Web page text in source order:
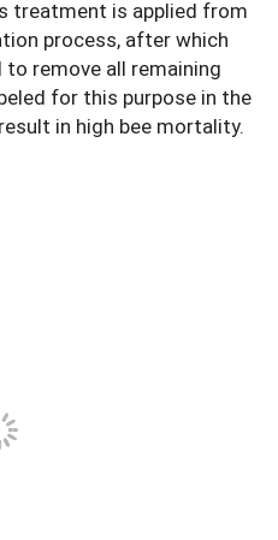
treatment is applied from
process, after which
remove all remaining
for this purpose in the
in high bee mortality.